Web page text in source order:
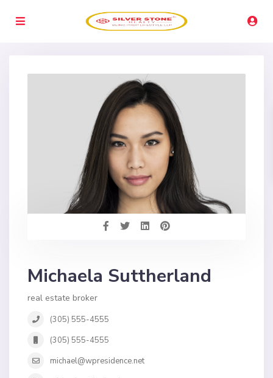
Michaela Suttherland
real estate broker
(305) 555-4555
(305) 555-4555
michael@wpresidence.net